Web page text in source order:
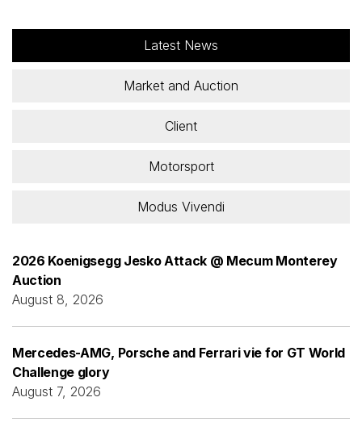
Latest News
Market and Auction
Client
Motorsport
Modus Vivendi
2026 Koenigsegg Jesko Attack @ Mecum Monterey
Auction
August 8, 2026
Mercedes-AMG, Porsche and Ferrari vie for GT World
Challenge glory
August 7, 2026